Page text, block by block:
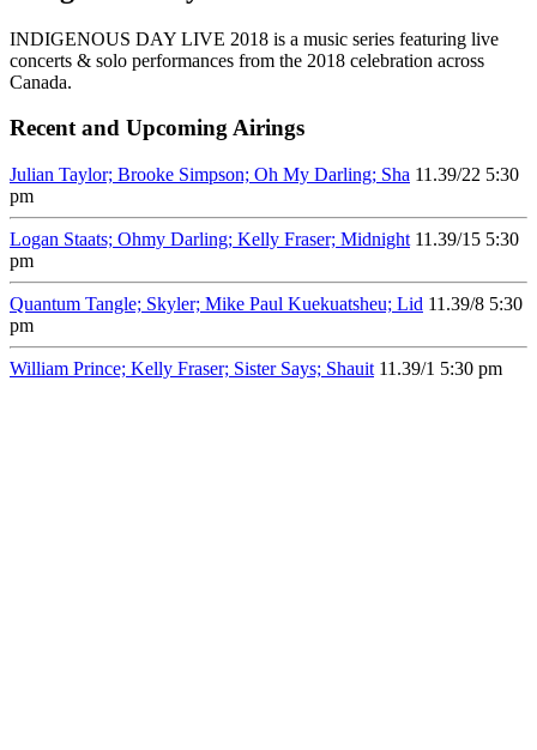
INDIGENOUS DAY LIVE 2018 is a music series featuring live
concerts & solo performances from the 2018 celebration across
Canada.
Recent and Upcoming Airings
Julian Taylor; Brooke Simpson; Oh My Darling; Sha 11.39/22 5:30
pm
Logan Staats; Ohmy Darling; Kelly Fraser; Midnight 11.39/15 5:30
pm
Quantum Tangle; Skyler; Mike Paul Kuekuatsheu; Lid 11.39/8 5:30
pm
William Prince; Kelly Fraser; Sister Says; Shauit 11.39/1 5:30 pm